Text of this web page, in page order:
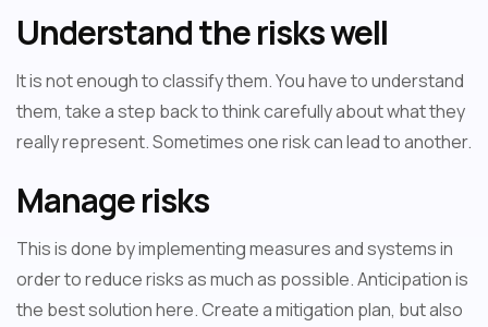
Understand the risks well
It is not enough to classify them. You have to understand
them, take a step back to think carefully about what they
really represent. Sometimes one risk can lead to another.
Manage risks
This is done by implementing measures and systems in
order to reduce risks as much as possible. Anticipation is
the best solution here. Create a mitigation plan, but also